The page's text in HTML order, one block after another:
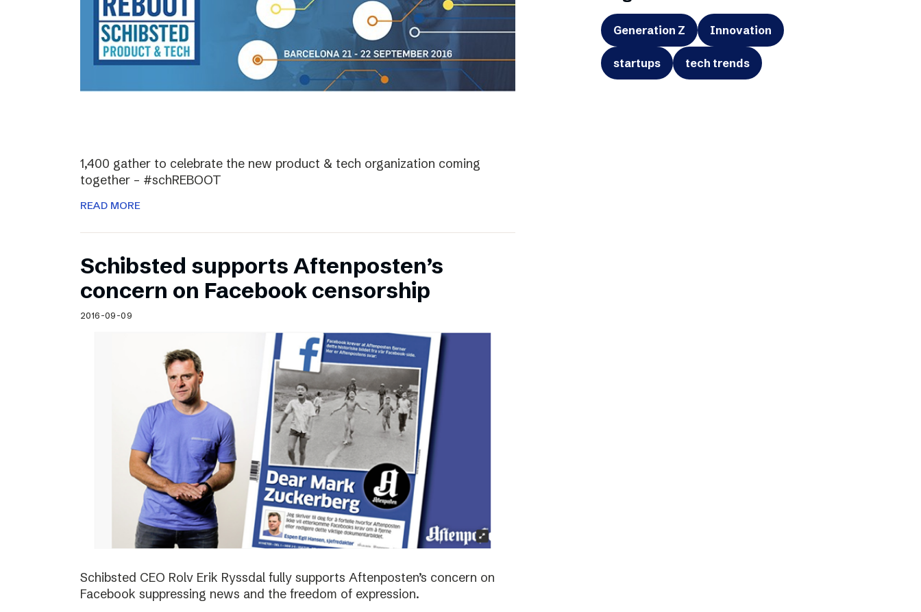
1,400 gather to celebrate the new product & tech organization coming
together – #schREBOOT
READ MORE
Schibsted supports Aftenposten’s
concern on Facebook censorship
2016-09-09
Schibsted CEO Rolv Erik Ryssdal fully supports Aftenposten’s concern on
Facebook suppressing news and the freedom of expression.
Generation Z Innovation
startups tech trends